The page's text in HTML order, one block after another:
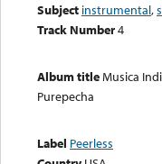
Subject instrumental,
Track Number4
Album titleMusica
Purepecha
Label Peerless